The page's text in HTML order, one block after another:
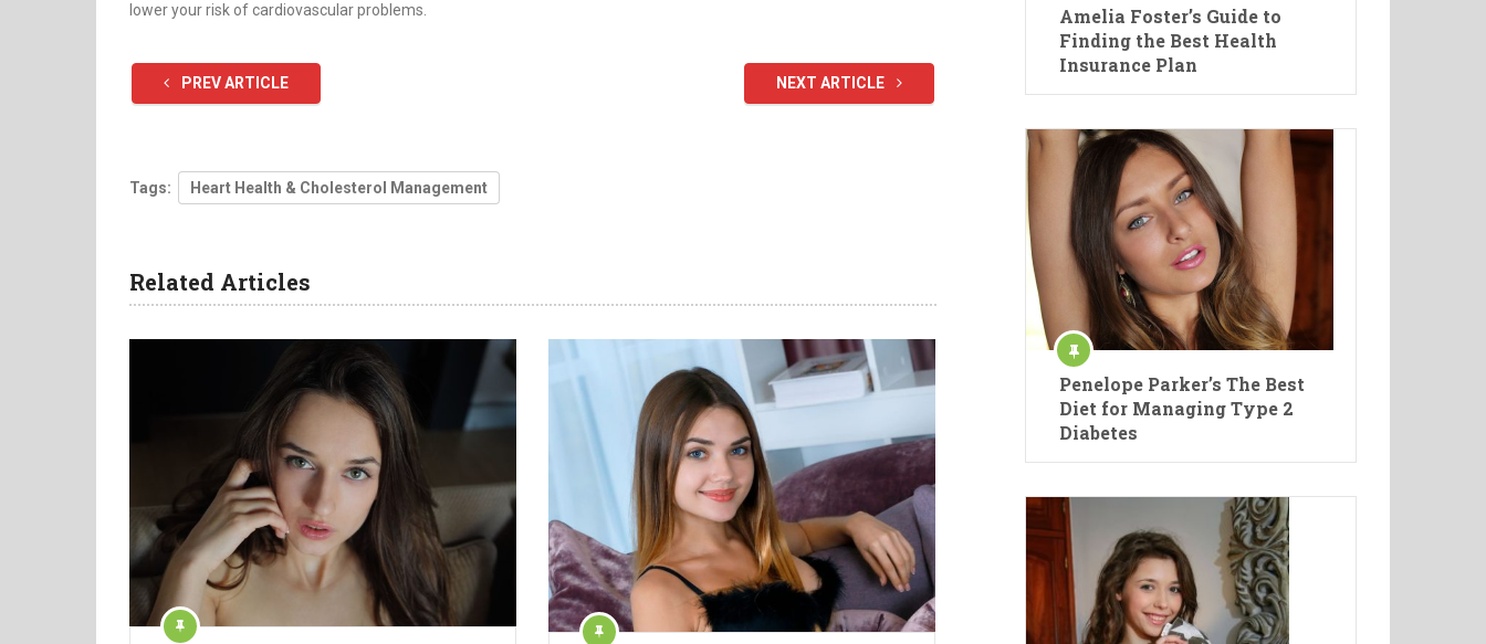
lower your risk of cardiovascular problems.
PREV ARTICLE NEXT ARTICLE
Tags: Heart Health & Cholesterol Management
Related Articles
Amelia Foster’s Guide to
Finding the Best Health
Insurance Plan
Penelope Parker’s The Best
Diet for Managing Type 2
Diabetes